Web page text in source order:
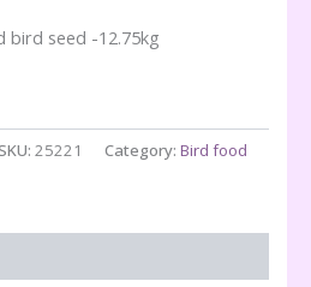
bird seed -12.75kg
25221 Category: Bird food